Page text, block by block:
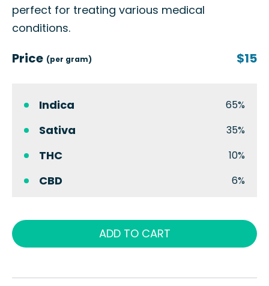
perfect for treating various medical
conditions.
Price (per gram) $15
Indica 65%
Sativa 35%
THC 10%
CBD 6%
ADD TO CART